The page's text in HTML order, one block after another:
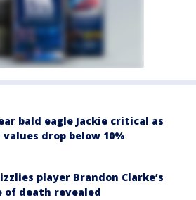
bald eagle Jackie critical as
values drop below 10%
player Brandon Clarke’s
of death revealed